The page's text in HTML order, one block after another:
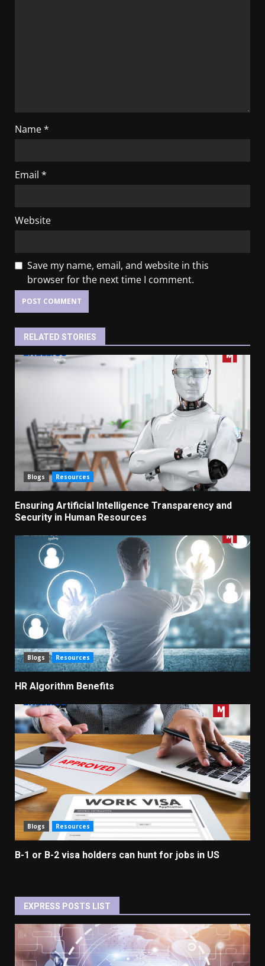
Name*
Email *
Website
Save my name, email, and website in this
browser for the next time I comment.
RELATED STORIES
Blogs Resources
Ensuring Artificial Intelligence Transparency and
Security in Human Resources
Blogs Resources
HR Algorithm Benefits
Blogs Resources
B-1 or B-2 visa holders can hunt for jobs in US
EXPRESS POSTS LIST